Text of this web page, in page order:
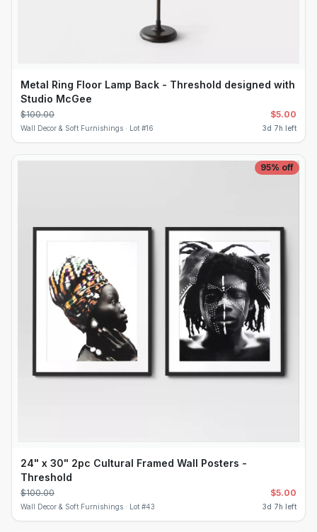
Metal Ring Floor Lamp Back - Threshold designed with
Studio McGee
$100.00 $5.00
Wall Decor & Soft Furnishings · Lot #16 3d 7h left
95% off
24" x 30" 2pc Cultural Framed Wall Posters -
Threshold
$100.00 $5.00
Wall Decor & Soft Furnishings · Lot #43 3d 7h left